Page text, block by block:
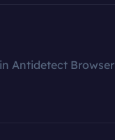
Antidetect Browser